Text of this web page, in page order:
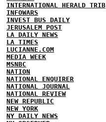
INTERNATIONAL HERALD TRIB
INFOWARS
INVEST BUS DAILY
JERUSALEM POST
LA DAILY NEWS
LA TIMES
LUCIANNE.COM
MEDIA WEEK
MSNBC
NATION
NATIONAL ENQUIRER
NATIONAL JOURNAL
NATIONAL REVIEW
NEW REPUBLIC
NEW YORK
NY DAILY NEWS